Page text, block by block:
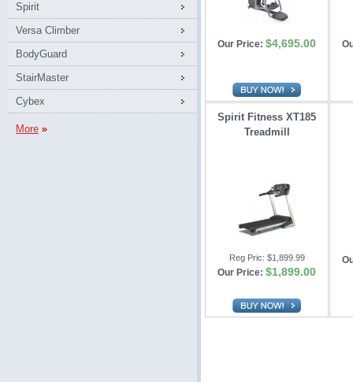
Spirit
Versa Climber
BodyGuard
StairMaster
Cybex
More
Our Price: $4,695.00
Spirit Fitness XT185
Treadmill
Reg Pric: $1,899.99
Our Price: $1,899.00